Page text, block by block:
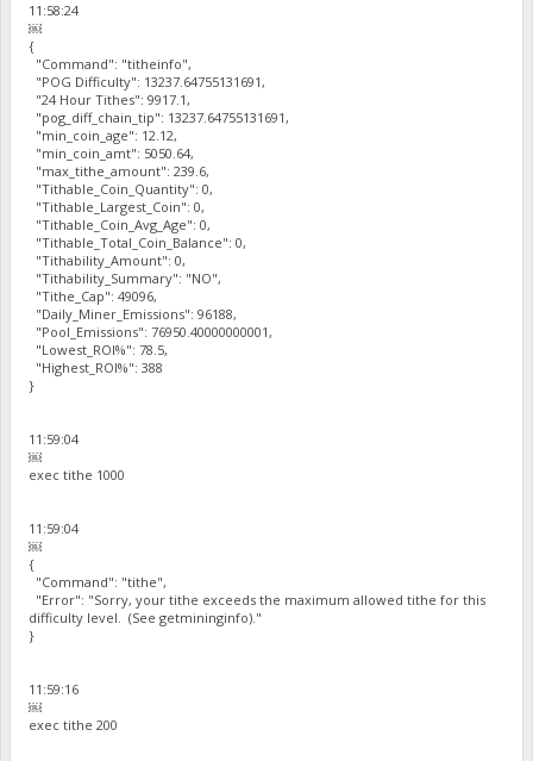
11:58:24
￼
{
"Command": "titheinfo",
"POG Difficulty": 13237.64755131691,
"24 Hour Tithes": 9917.1,
"pog_diff_chain_tip": 13237.64755131691,
"min_coin_age": 12.12,
"min_coin_amt": 5050.64,
"max_tithe_amount": 239.6,
"Tithable_Coin_Quantity": 0,
"Tithable_Largest_Coin": 0,
"Tithable_Coin_Avg_Age": 0,
"Tithable_Total_Coin_Balance": 0,
"Tithability_Amount": 0,
"Tithability_Summary": "NO",
"Tithe_Cap": 49096,
"Daily_Miner_Emissions": 96188,
"Pool_Emissions": 76950.40000000001,
"Lowest_ROI%": 78.5,
"Highest_ROI%": 388
}
11:59:04
￼
exec tithe 1000
11:59:04
￼
{
"Command": "tithe",
"Error": "Sorry, your tithe exceeds the maximum allowed tithe for this
difficulty level. (See getmininginfo)."
}
11:59:16
￼
exec tithe 200